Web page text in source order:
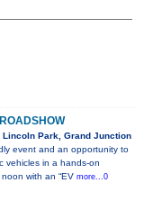
Lincoln Park, Grand Junction
event and an opportunity to
vehicles in a hands-on
with an “EV more...0